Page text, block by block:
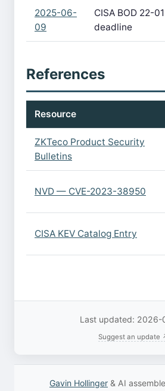
2025-06-
09
CISA BOD 22-
deadline
References
Resource
ZKTeco Product Security
Bulletins
NVD — CVE-2023-38950
CISA KEV Catalog Entry
Last updated: 2026-
Suggest an update
Gavin Hollinger & AI